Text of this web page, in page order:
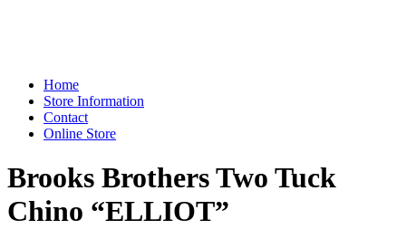
Home
Store Information
Contact
Online Store
Brooks Brothers Two Tuck
Chino “ELLIOT”